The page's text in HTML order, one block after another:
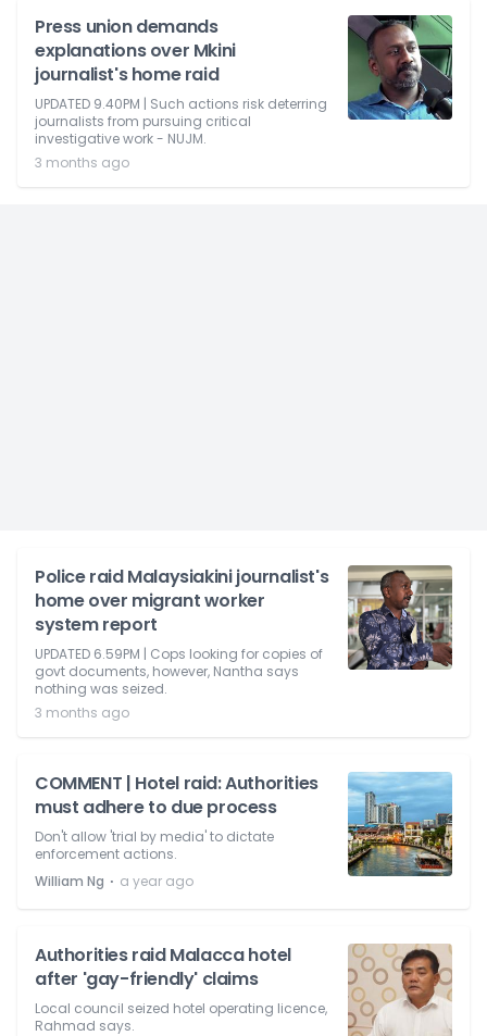
Press union demands
explanations over Mkini
journalist's home raid
UPDATED 9.40PM | Such actions risk deterring
journalists from pursuing critical
investigative work - NUJM.
3 months ago
Police raid Malaysiakini journalist's
home over migrant worker
system report
UPDATED 6.59PM | Cops looking for copies of
govt documents, however, Nantha says
nothing was seized.
3 months ago
COMMENT | Hotel raid: Authorities
must adhere to due process
Don't allow 'trial by media' to dictate
enforcement actions.
William Ng ⋅ a year ago
Authorities raid Malacca hotel
after 'gay-friendly' claims
Local council seized hotel operating licence,
Rahmad says.